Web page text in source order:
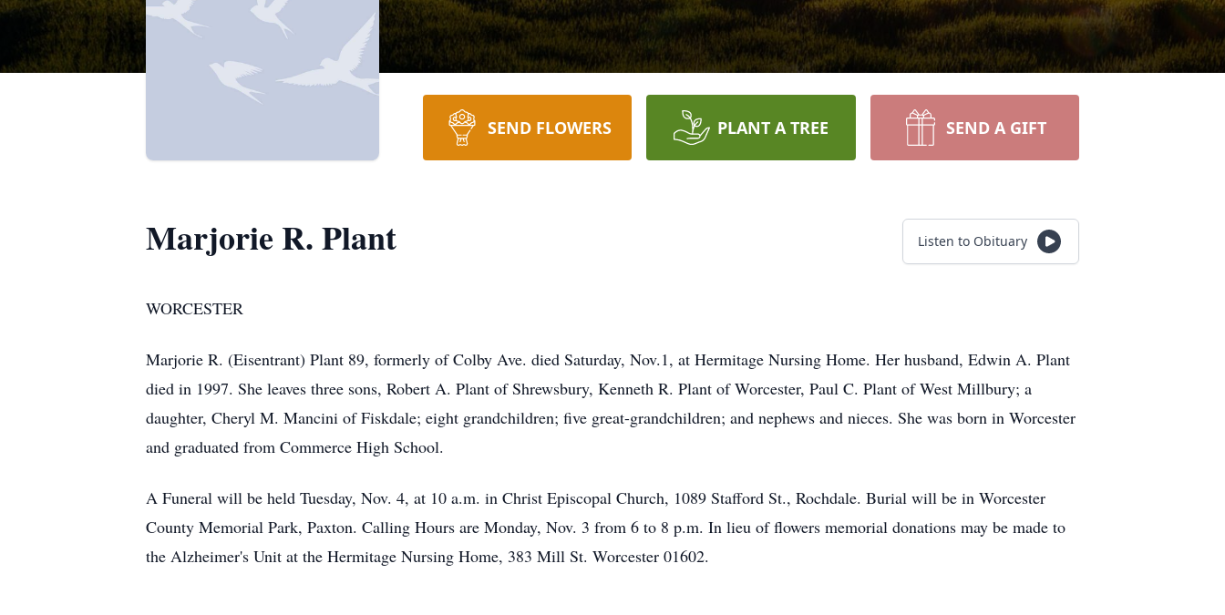
SEND FLOWERS PLANT A TREE SEND A GIFT
Marjorie R. Plant Listen to Obituary
WORCESTER
Marjorie R. (Eisentrant) Plant 89, formerly of Colby Ave. died Saturday, Nov.1, at Hermitage Nursing Home. Her husband, Edwin A. Plant
died in 1997. She leaves three sons, Robert A. Plant of Shrewsbury, Kenneth R. Plant of Worcester, Paul C. Plant of West Millbury; a
daughter, Cheryl M. Mancini of Fiskdale; eight grandchildren; five great-grandchildren; and nephews and nieces. She was born in Worcester
and graduated from Commerce High School.
A Funeral will be held Tuesday, Nov. 4, at 10 a.m. in Christ Episcopal Church, 1089 Stafford St., Rochdale. Burial will be in Worcester
County Memorial Park, Paxton. Calling Hours are Monday, Nov. 3 from 6 to 8 p.m. In lieu of flowers memorial donations may be made to
the Alzheimer's Unit at the Hermitage Nursing Home, 383 Mill St. Worcester 01602.